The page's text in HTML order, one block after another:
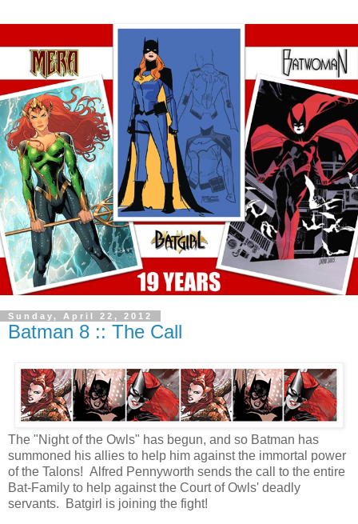
Sunday, April 22, 2012
Batman 8 :: The Call
The "Night of the Owls" has begun, and so Batman has
summoned his allies to help him against the immortal power
of the Talons! Alfred Pennyworth sends the call to the entire
Bat-Family to help against the Court of Owls' deadly
servants. Batgirl is joining the fight!